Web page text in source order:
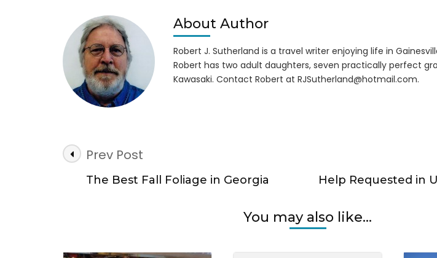
Open
Winter
About Author
Robert J. Sutherland is a travel writer enjoying life in
Robert has two adult daughters, seven practically perfect
Kawasaki. Contact Robert at RJSutherland@hotmail.com.
Post
Navigation
Prev Post
The Best Fall Foliage in Georgia Help Requested in
You may also like...